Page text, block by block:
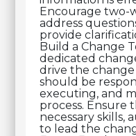
Encourage two-
address
provide
Build a Change
dedicated
drive the change
should be
executing, and
process. Ensure
necessary skills,
to lead the